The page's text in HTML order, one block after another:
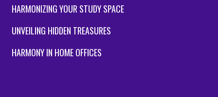
HARMONIZING YOUR STUDY SPACE
UNVEILING HIDDEN TREASURES
HARMONY IN HOME OFFICES